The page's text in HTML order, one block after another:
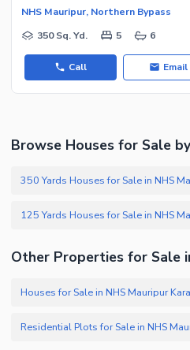
NHS Mauripur, Northern Bypass
350 Sq. Yd.
5 6
Call Email
Browse Houses for Sale
350 Yards Houses for Sale in NHS
Other Properties for Sale
Houses for Sale in NHS Mauripur